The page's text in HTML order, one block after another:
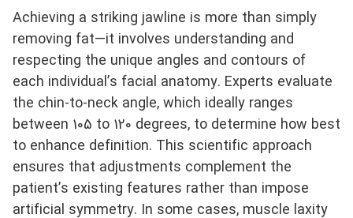
Achieving a striking jawline is more than simply
removing fat—it involves understanding and
respecting the unique angles and contours of
each individual’s facial anatomy. Experts evaluate
the chin-to-neck angle, which ideally ranges
between 105 to 120 degrees, to determine how best
to enhance definition. This scientific approach
ensures that adjustments complement the
patient’s existing features rather than impose
artificial symmetry. In some cases, muscle laxity